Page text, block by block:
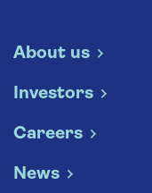
About us
Investors
Careers
News